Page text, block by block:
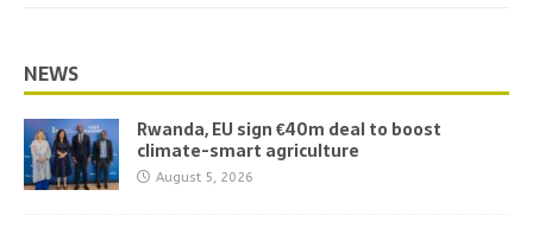
NEWS
Rwanda, EU sign €40m deal to boost
climate-smart agriculture
August 5, 2026